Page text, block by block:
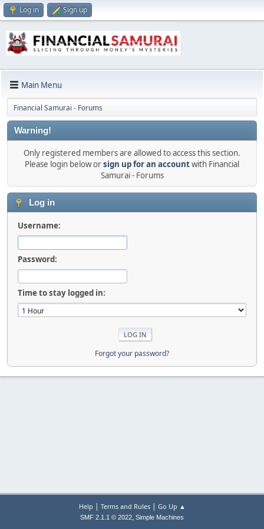
Log in Sign up
Main Menu
Financial Samurai - Forums
Warning!
Only registered members are allowed to access this section.
Please login below orsign up for an accountwith Financial
Samurai - Forums
Log in
Username:
Password:
Time to stay logged in:
Forgot your password?
Help | Terms and Rules| Go Up ▲
SMF 2.1.1 © 2022, Simple Machines